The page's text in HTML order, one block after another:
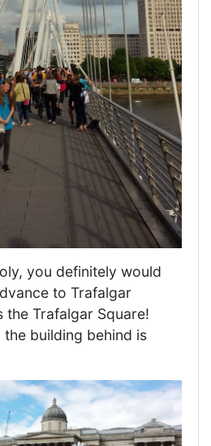
you definitely would
to Trafalgar
the Trafalgar Square!
building behind is